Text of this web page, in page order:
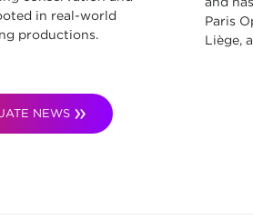
in real-world
productions.
Paris
Liège,
NEWS